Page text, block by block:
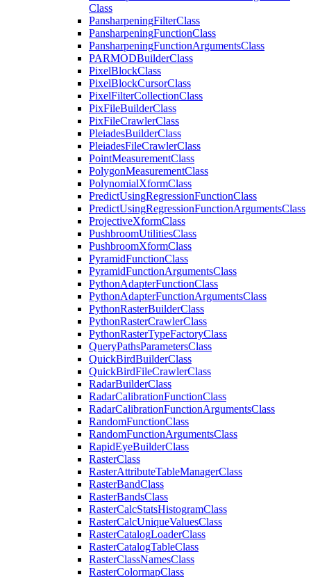
Class
PansharpeningFilterClass
PansharpeningFunctionClass
PansharpeningFunctionArgumentsClass
PARMODBuilderClass
PixelBlockClass
PixelBlockCursorClass
PixelFilterCollectionClass
PixFileBuilderClass
PixFileCrawlerClass
PleiadesBuilderClass
PleiadesFileCrawlerClass
PointMeasurementClass
PolygonMeasurementClass
PolynomialXformClass
PredictUsingRegressionFunctionClass
PredictUsingRegressionFunctionArgumentsClass
ProjectiveXformClass
PushbroomUtilitiesClass
PushbroomXformClass
PyramidFunctionClass
PyramidFunctionArgumentsClass
PythonAdapterFunctionClass
PythonAdapterFunctionArgumentsClass
PythonRasterBuilderClass
PythonRasterCrawlerClass
PythonRasterTypeFactoryClass
QueryPathsParametersClass
QuickBirdBuilderClass
QuickBirdFileCrawlerClass
RadarBuilderClass
RadarCalibrationFunctionClass
RadarCalibrationFunctionArgumentsClass
RandomFunctionClass
RandomFunctionArgumentsClass
RapidEyeBuilderClass
RasterClass
RasterAttributeTableManagerClass
RasterBandClass
RasterBandsClass
RasterCalcStatsHistogramClass
RasterCalcUniqueValuesClass
RasterCatalogLoaderClass
RasterCatalogTableClass
RasterClassNamesClass
RasterColormapClass